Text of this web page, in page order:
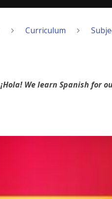
Curriculum
¡Hola! We learn Spanish for